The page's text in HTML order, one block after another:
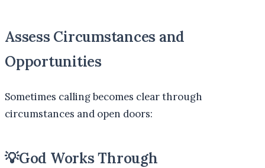
Assess Circumstances and
Opportunities
Sometimes calling becomes clear through
circumstances and open doors:
💡God Works Through